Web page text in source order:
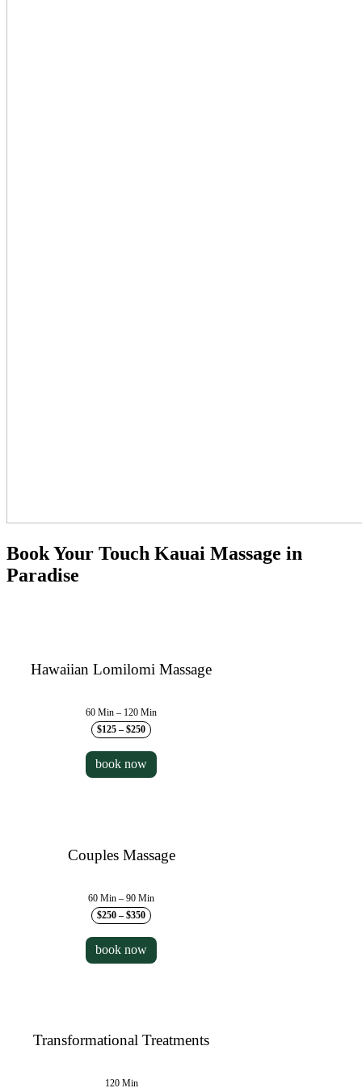
Book Your Touch Kauai Massage in
Paradise
Hawaiian Lomilomi Massage
60 Min – 120 Min
$125 – $250
book now
Couples Massage
60 Min – 90 Min
$250 – $350
book now
Transformational Treatments
120 Min